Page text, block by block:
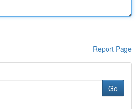
Report Page
Go